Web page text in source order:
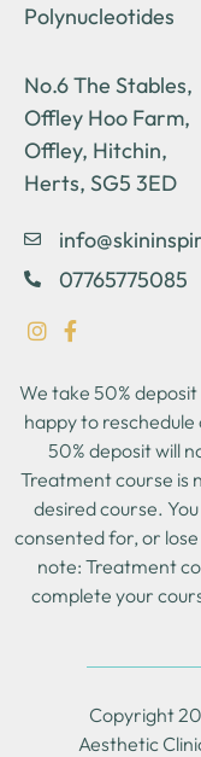
Polynucleotides
No.6 The Stables,
Offley Hoo Farm,
Offley, Hitchin,
Herts, SG5 3ED
07765775085
We take 50%
happy to
50% deposit will
Treatment course
desired course.
consented for, or
note: Treatment
complete your
Copyright
Aesthetic